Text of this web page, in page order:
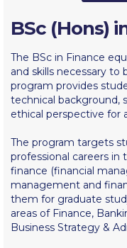
Deree Solar PV
Engineering &
University)
Fall Campaign 2021
Fall Campaign 2022
Fall Campaign 2024
Fall Campaign 2024
Fall Campaign 2026
BSc (Hons)
The BSc in Finance
and skills necessary to
program provides
technical background,
ethical perspective for
The program targets
professional careers in
finance (financial
management and
them for graduate
areas of Finance,
Business Strategy &